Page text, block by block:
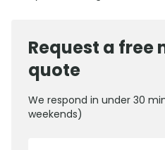
Request a
quote
We respond in under 30
weekends)